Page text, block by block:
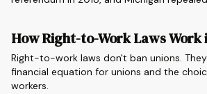
How Right-to-Work Laws Work
Right-to-work laws don't ban unions.
financial equation for unions and the
workers.